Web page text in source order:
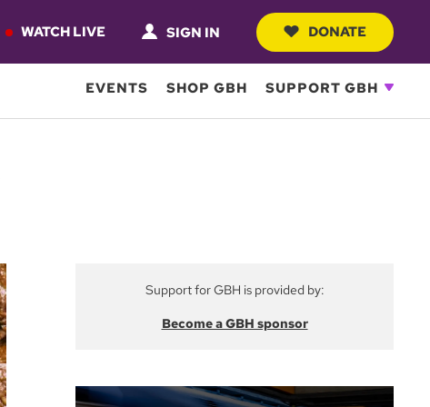
WATCH LIVE SIGN IN DONATE
EVENTS SHOP GBH SUPPORT GBH
Support for GBH is provided by:
Become a GBH sponsor